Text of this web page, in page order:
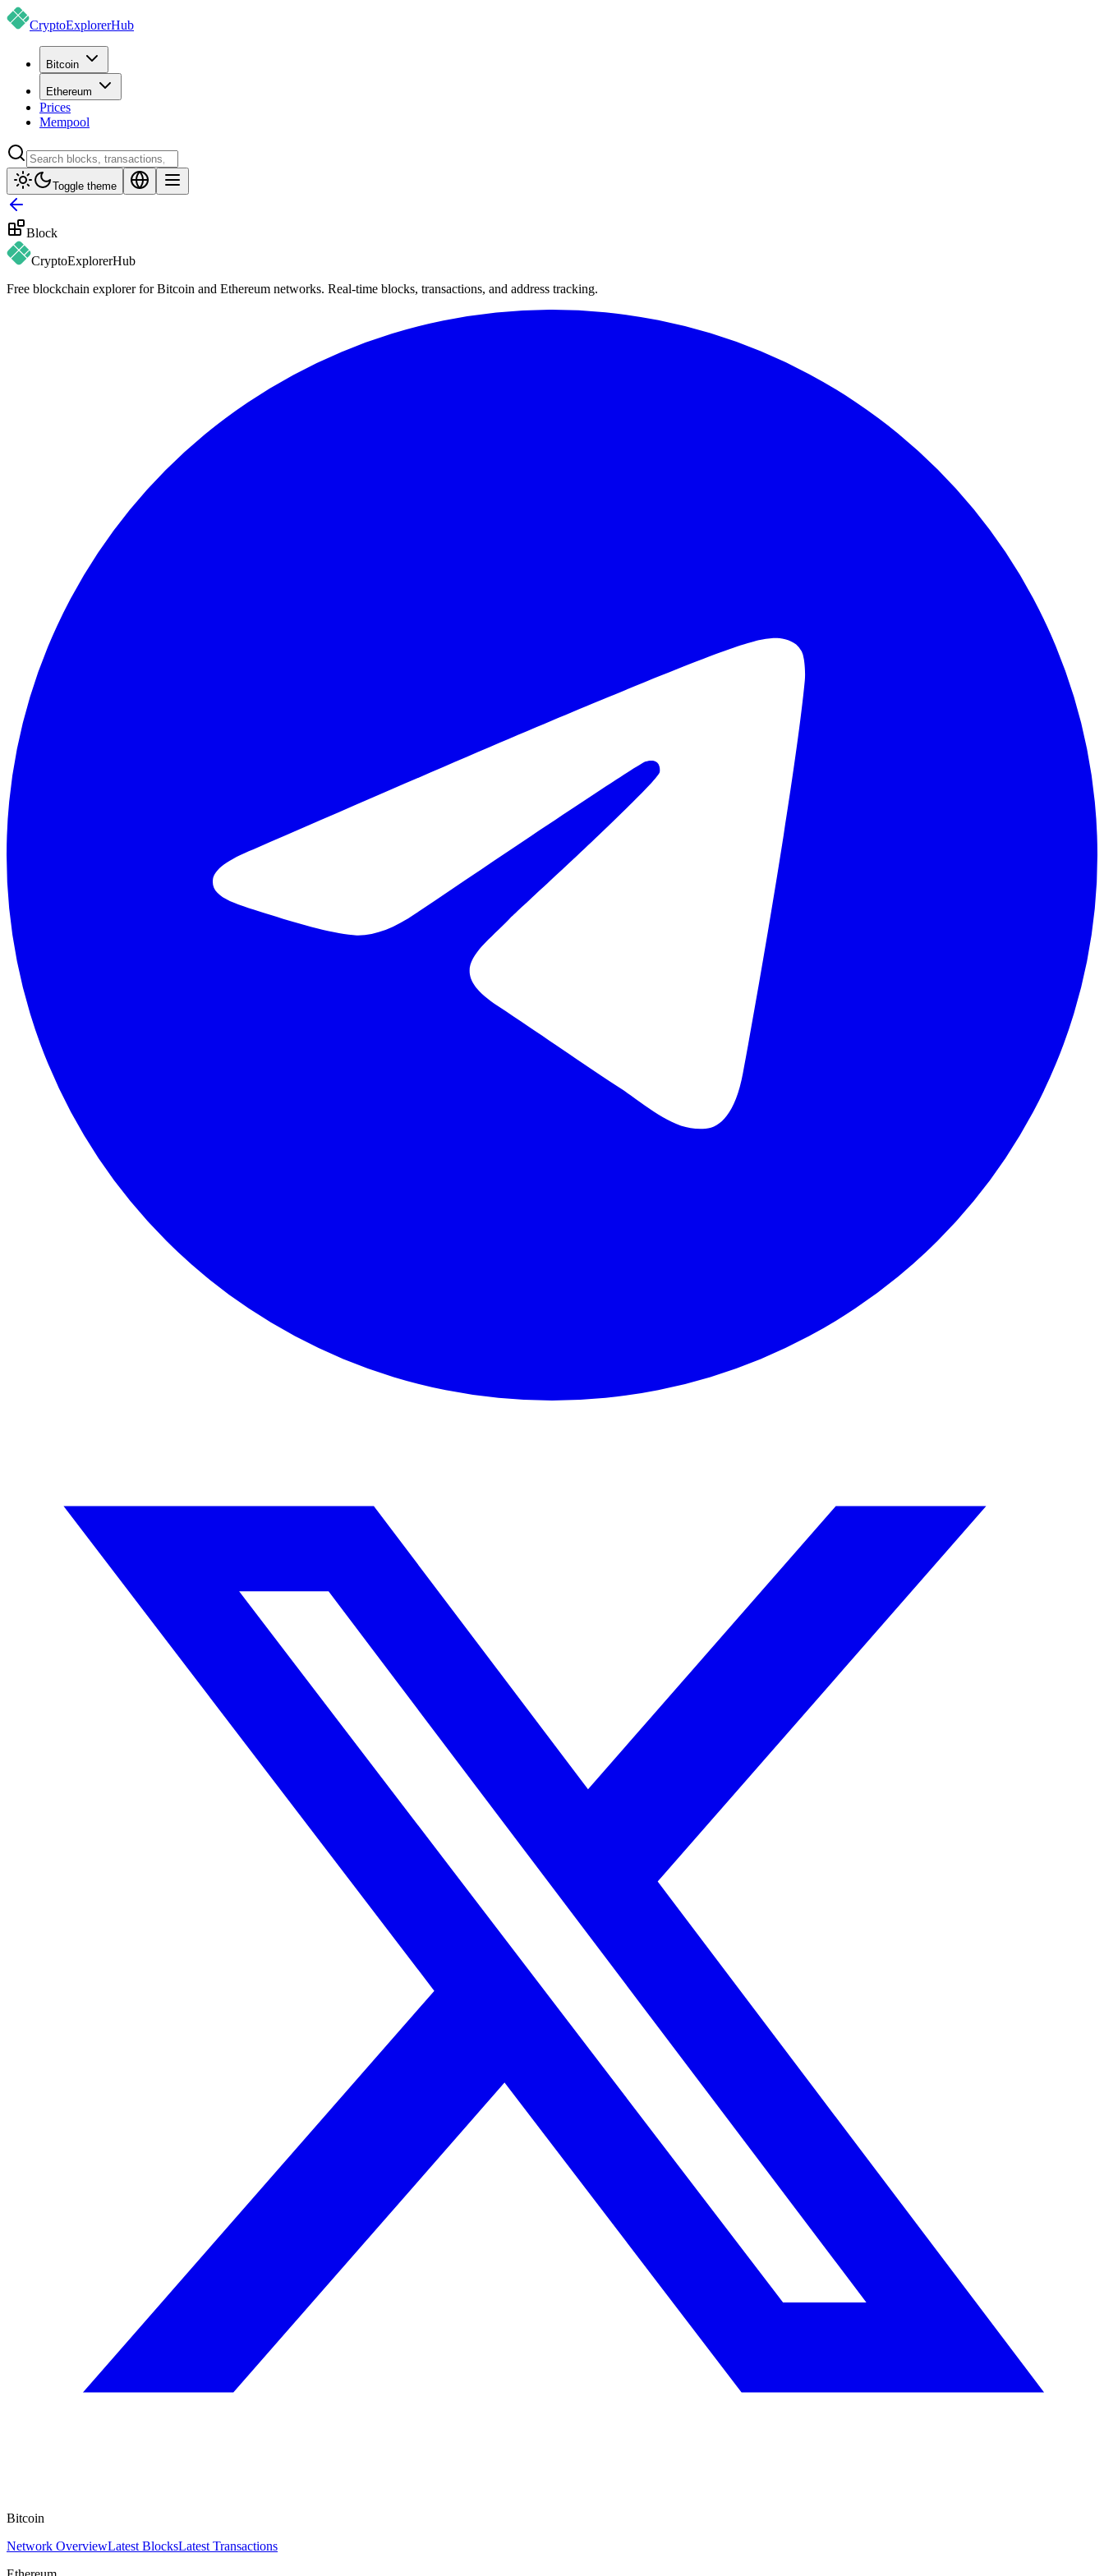
CryptoExplorerHub
Bitcoin
Ethereum
Prices
Mempool
Toggle theme
Block
CryptoExplorerHub
Free blockchain explorer for Bitcoin and Ethereum networks. Real-time blocks, transactions, and address tracking.
Bitcoin
Network OverviewLatest BlocksLatest Transactions